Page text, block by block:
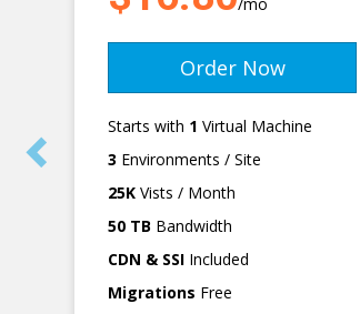
Order Now
Starts with 1 Virtual Machine
3 Environments / Site
25K Vists / Month
50 TB Bandwidth
CDN & SSI Included
Migrations Free